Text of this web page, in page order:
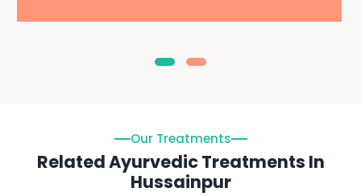
Our Treatments
Related Ayurvedic Treatments In
Hussainpur